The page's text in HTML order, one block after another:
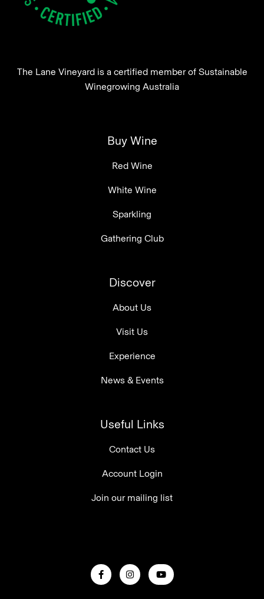
The Lane Vineyard is a certified member of Sustainable
Winegrowing Australia
Buy Wine
Red Wine
White Wine
Sparkling
Gathering Club
Discover
About Us
Visit Us
Experience
News & Events
Useful Links
Contact Us
Account Login
Join our mailing list